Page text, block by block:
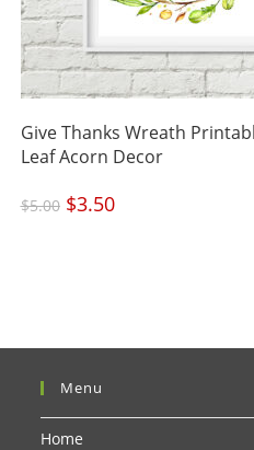
Give Thanks Wreath
Leaf Acorn Decor
$5.00 Original
price
was:
$3.50Current
price
Menu
Home